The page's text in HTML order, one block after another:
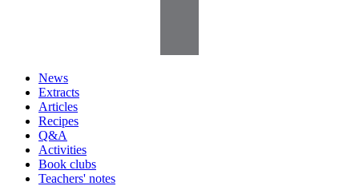
News
Extracts
Articles
Recipes
Q&A
Activities
Book clubs
Teachers' notes